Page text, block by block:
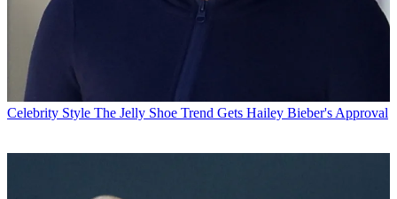
Celebrity Style The Jelly Shoe Trend Gets Hailey Bieber's Approval